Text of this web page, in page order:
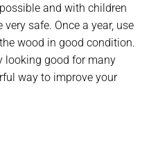
and with children
safe. Once a year, use
wood in good condition.
looking good for many
way to improve your